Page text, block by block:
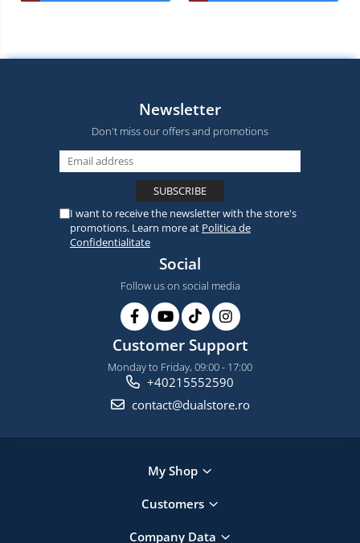
Newsletter
Don't miss our offers and promotions
I want to receive the newsletter with the store's
promotions. Learn more at Politica de
Confidentialitate
Social
Follow us on social media
Customer Support
Monday to Friday, 09:00 - 17:00
+40215552590
contact@dualstore.ro
My Shop
Customers
Company Data